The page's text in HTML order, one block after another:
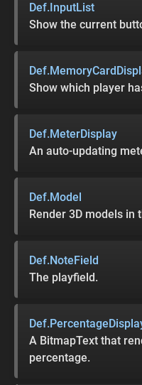
Def.InputList
Show the current
Show which player
Def.MeterDisplay
An auto-updating
Def.Model
Render 3D models in
Def.NoteField
The playfield.
A BitmapText that
percentage.